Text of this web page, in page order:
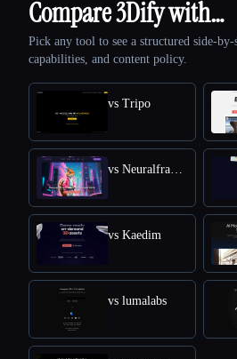
Compare 3Dify with…
Pick any tool to see a structured side-
capabilities, and content policy.
vs Tripo
vs Neuralframes
vs Kaedim
vs lumalabs